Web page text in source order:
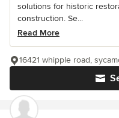
solutions for historic
construction. Se...
Read More
16421 whipple road,